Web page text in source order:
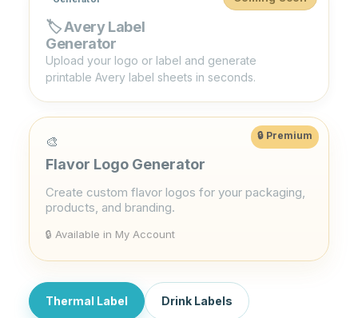
🏷️ Avery Label
Generator
Upload your logo or label and generate
printable Avery label sheets in seconds.
🎨
Flavor Logo Generator
Create custom flavor logos for your packaging,
products, and branding.
🔒 Available in My Account
Thermal Label Drink Labels